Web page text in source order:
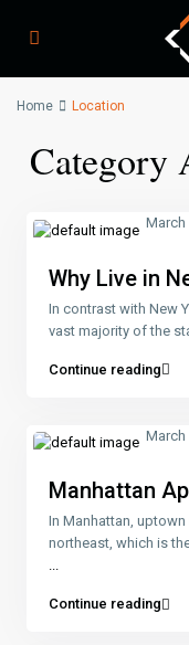
Home Location
Category
Why Live in
March
In contrast with New
vast majority of the
Continue reading
Manhattan
March
In Manhattan,
northeast, which is
...
Continue reading